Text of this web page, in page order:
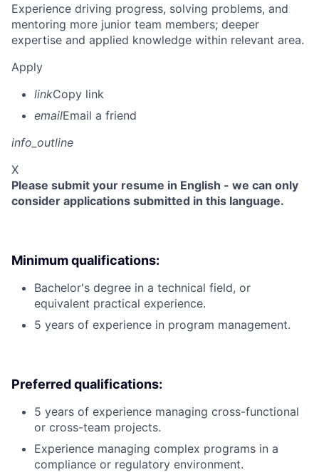
Experience driving progress, solving problems, and
mentoring more junior team members; deeper
expertise and applied knowledge within relevant area.
Apply
linkCopy link
emailEmail a friend
info_outline
X
Please submit your resume in English - we can only
consider applications submitted in this language.
Minimum qualifications:
Bachelor's degree in a technical field, or
equivalent practical experience.
5 years of experience in program management.
Preferred qualifications:
5 years of experience managing cross-functional
or cross-team projects.
Experience managing complex programs in a
compliance or regulatory environment.